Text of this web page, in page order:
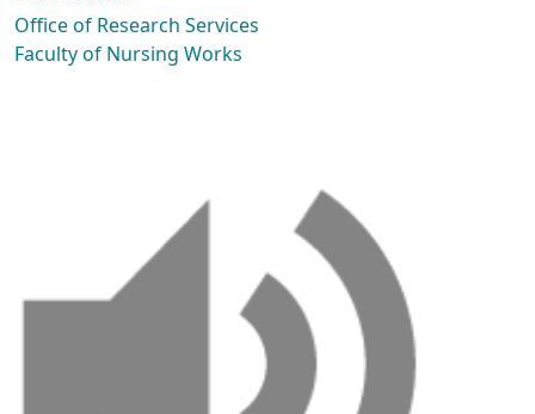
Office of Research Services
Faculty of Nursing Works